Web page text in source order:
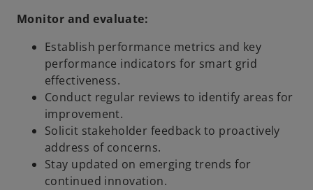
Monitor and evaluate:
Establish performance metrics and key
performance indicators for smart grid
effectiveness.
Conduct regular reviews to identify areas for
improvement.
Solicit stakeholder feedback to proactively
address of concerns.
Stay updated on emerging trends for
continued innovation.